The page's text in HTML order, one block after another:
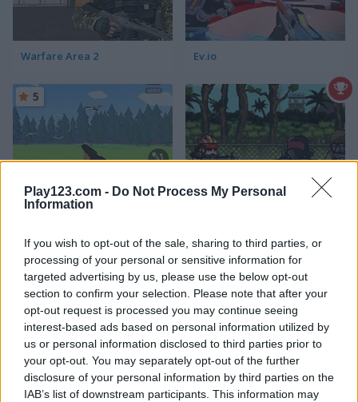
Play123.com - Do Not Process My Personal
Information
If you wish to opt-out of the sale, sharing to third parties, or
processing of your personal or sensitive information for
targeted advertising by us, please use the below opt-out
section to confirm your selection. Please note that after your
opt-out request is processed you may continue seeing
interest-based ads based on personal information utilized by
us or personal information disclosed to third parties prior to
your opt-out. You may separately opt-out of the further
disclosure of your personal information by third parties on the
IAB’s list of downstream participants. This information may
Warfare Area 2 Ev.io
Golf Hunt
5
Gun Builder 2
5
Gun War Z2
5